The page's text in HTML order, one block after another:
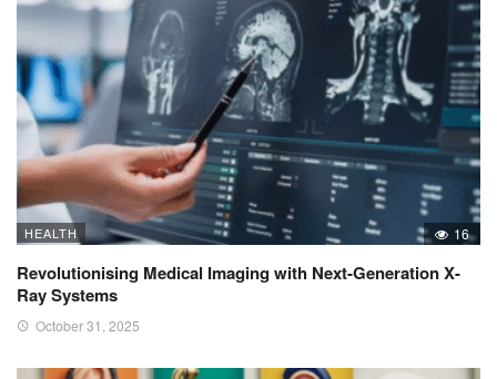
HEALTH 16
Revolutionising Medical Imaging with Next-Generation X-
Ray Systems
October 31, 2025